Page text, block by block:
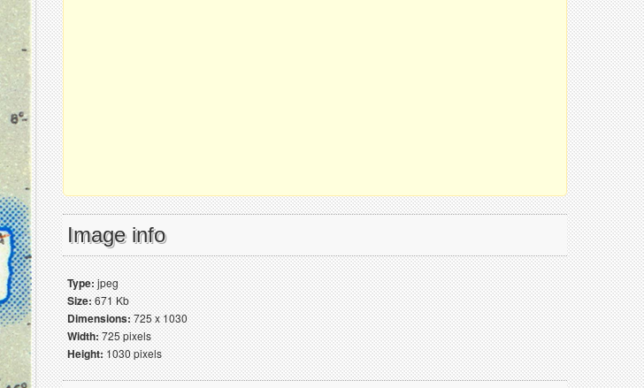
Image info
Type:jpeg
Size:671 Kb
Dimensions:725 x 1030
Width:725 pixels
Height:1030 pixels